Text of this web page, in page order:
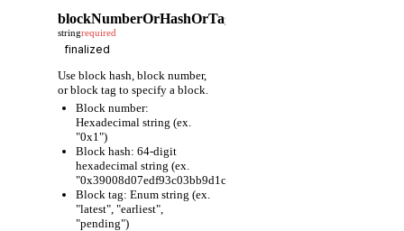
blockNumberOrHashOrTag
stringrequired
Use block hash, block number,
or block tag to specify a block.
Block number:
Hexadecimal string (ex.
"0x1")
Block hash: 64-digit
hexadecimal string (ex.
Block tag: Enum string (ex.
"latest", "earliest",
"pending")